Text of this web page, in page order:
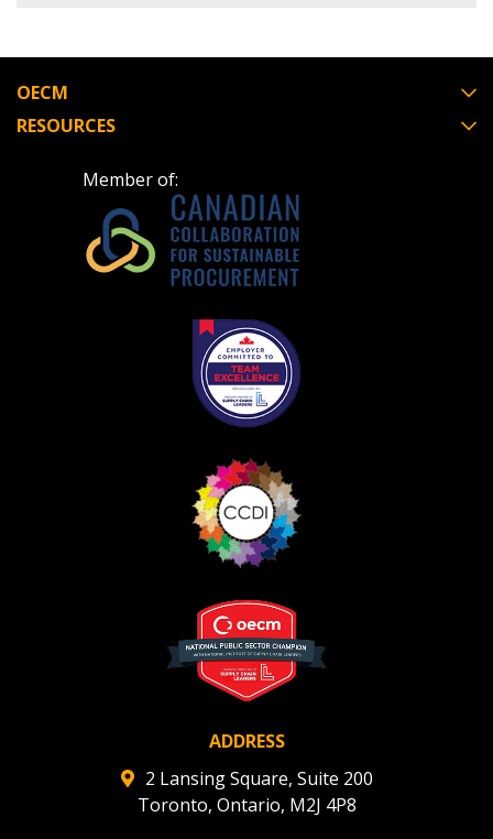
OECM
RESOURCES
Member of:
ADDRESS
2 Lansing Square, Suite 200
Toronto, Ontario, M2J 4P8
Register to view your agreement data, track reporting
deadlines and performance, and securely submit
Spend/KPI reports and CSAs.
Register as Awarded Supplier